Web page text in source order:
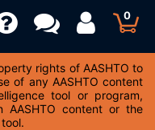
0
rights of AASHTO to
of any AASHTO content
tool or program,
AASHTO content or the